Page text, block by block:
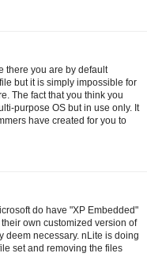
there you are by default
but it is simply impossible for
The fact that you think you
purpose OS but in use only. It
have created for you to
do have "XP Embedded"
own customized version of
deem necessary. nLite is doing
set and removing the files